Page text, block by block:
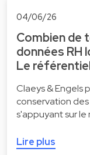
04/06/26
Combien de
données RH
Le
Claeys & Engels
conservation des
s'appuyant sur le
Lire plus